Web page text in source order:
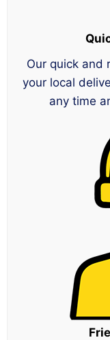
Our quick and
your local
any time